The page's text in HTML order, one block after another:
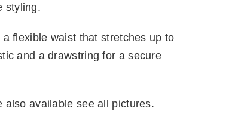
styling.
flexible waist that stretches up to
and a drawstring for a secure
also available see all pictures.